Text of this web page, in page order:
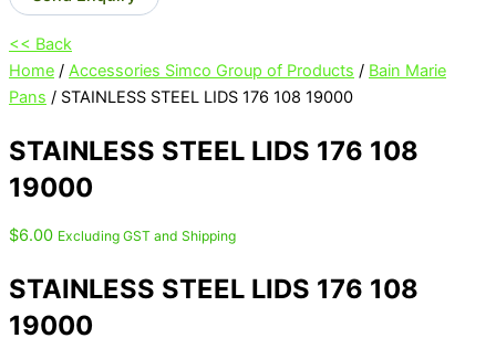
<< Back
Home / Accessories Simco Group of Products / Bain Marie
Pans / STAINLESS STEEL LIDS 176 108 19000
STAINLESS STEEL LIDS 176 108
19000
$6.00 Excluding GST and Shipping
STAINLESS STEEL LIDS 176 108
19000